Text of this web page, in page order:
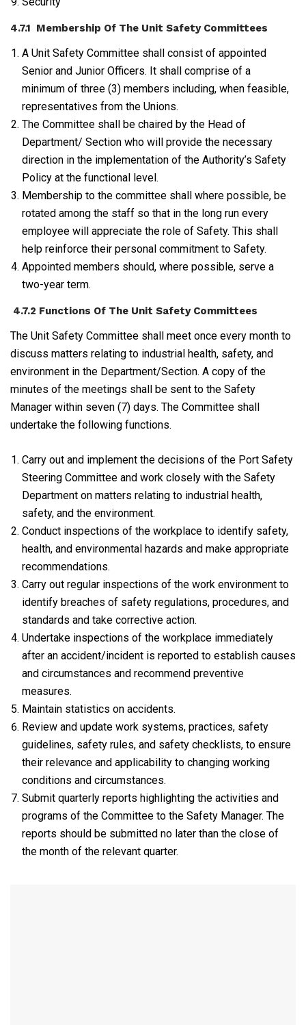
4.7.1 Membership Of The Unit Safety Committees
A Unit Safety Committee shall consist of appointed
Senior and Junior Officers. It shall comprise of a
minimum of three (3) members including, when feasible,
representatives from the Unions.
The Committee shall be chaired by the Head of
Department/ Section who will provide the necessary
direction in the implementation of the Authority’s Safety
Policy at the functional level.
Membership to the committee shall where possible, be
rotated among the staff so that in the long run every
employee will appreciate the role of Safety. This shall
help reinforce their personal commitment to Safety.
Appointed members should, where possible, serve a
two-year term.
4.7.2 Functions Of The Unit Safety Committees
The Unit Safety Committee shall meet once every month to
discuss matters relating to industrial health, safety, and
environment in the Department/Section. A copy of the
minutes of the meetings shall be sent to the Safety
Manager within seven (7) days. The Committee shall
undertake the following functions.
Carry out and implement the decisions of the Port Safety
Steering Committee and work closely with the Safety
Department on matters relating to industrial health,
safety, and the environment.
Conduct inspections of the workplace to identify safety,
health, and environmental hazards and make appropriate
recommendations.
Carry out regular inspections of the work environment to
identify breaches of safety regulations, procedures, and
standards and take corrective action.
Undertake inspections of the workplace immediately
after an accident/incident is reported to establish causes
and circumstances and recommend preventive
measures.
Maintain statistics on accidents.
Review and update work systems, practices, safety
guidelines, safety rules, and safety checklists, to ensure
their relevance and applicability to changing working
conditions and circumstances.
Submit quarterly reports highlighting the activities and
programs of the Committee to the Safety Manager. The
reports should be submitted no later than the close of
the month of the relevant quarter.